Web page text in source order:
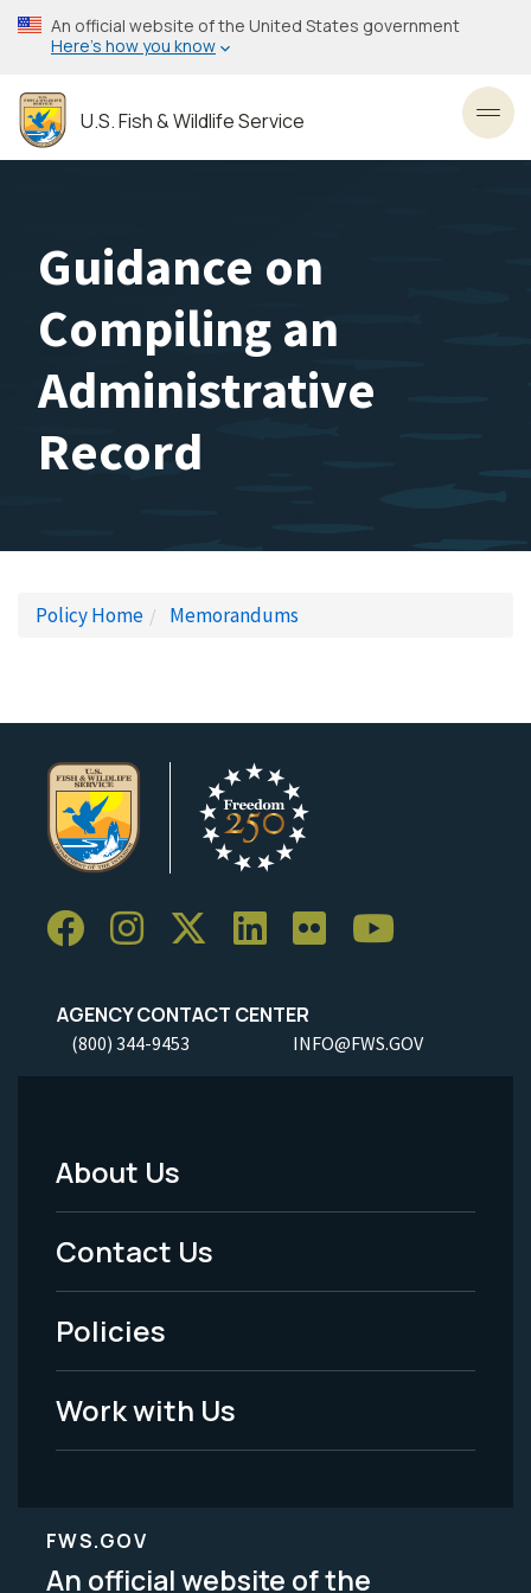
Skip
to
content
An official website of the United States government
Here’s how you know
U.S. Fish & Wildlife Service
Guidance on
Compiling an
Administrative
Record
Policy Home Memorandums
AGENCY CONTACT CENTER
(800) 344-9453 INFO@FWS.GOV
Footer
Menu
-
Legal
About Us
Contact Us
Policies
Work with Us
FWS.GOV
An official website of the